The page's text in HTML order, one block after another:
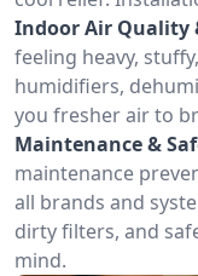
Indoor Air Quality
feeling heavy,
humidifiers,
you fresher air to
Maintenance &
maintenance
all brands and
dirty filters, and
mind.